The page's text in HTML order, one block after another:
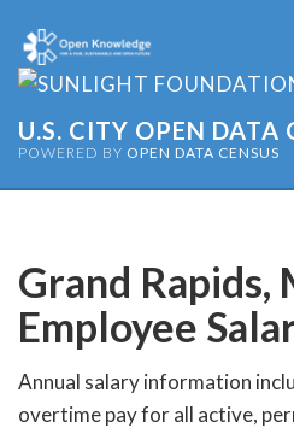
U.S. CITY OPEN DATA
POWERED BY OPEN DATA CENSUS
Grand Rapids,
Employee
Annual salary information
overtime pay for all active,